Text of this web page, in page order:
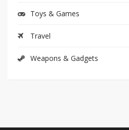
Toys & Games
Travel
Weapons & Gadgets